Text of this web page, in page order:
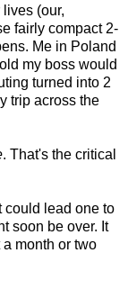
(our,
fairly compact 2-
Me in Poland
my boss would
turned into 2
trip across the
. That's the critical
could lead one to
soon be over. It
month or two